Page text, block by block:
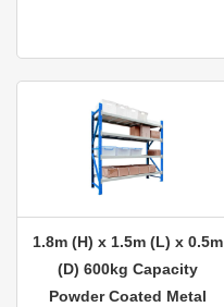
1.8m (H) x 1.5m (L) x 0.5m
(D) 600kg Capacity
Powder Coated Metal